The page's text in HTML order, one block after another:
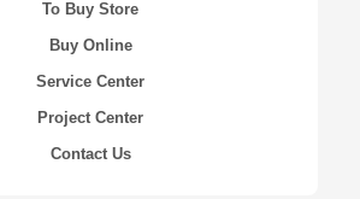
To Buy Store
Buy Online
Service Center
Project Center
Contact Us